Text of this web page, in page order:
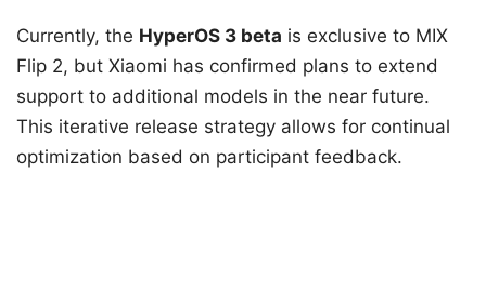
Currently, the HyperOS 3 beta is exclusive to MIX
Flip 2, but Xiaomi has confirmed plans to extend
support to additional models in the near future.
This iterative release strategy allows for continual
optimization based on participant feedback.